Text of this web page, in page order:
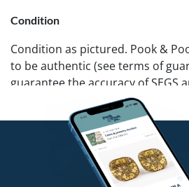
Condition
Condition as pictured. Pook &
to be authentic (see terms of
guarantee the accuracy of SEGS